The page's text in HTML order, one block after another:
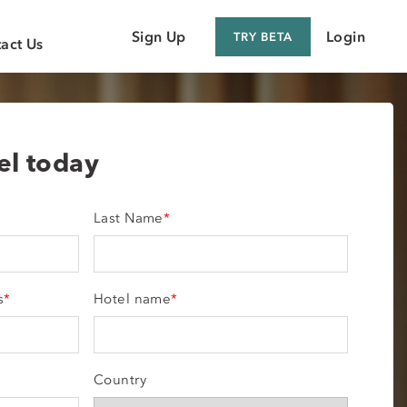
Us Sign Up TRY BETA Login
today
Last Name*
* Hotel name*
Country